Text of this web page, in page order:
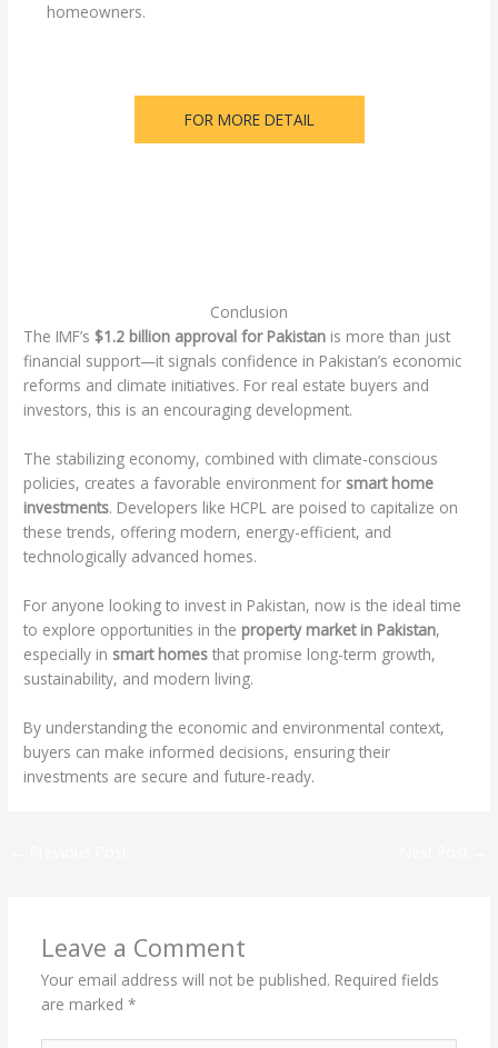
homeowners.
FOR MORE DETAIL
Conclusion
The IMF’s $1.2 billion approval for Pakistan is more than just
financial support—it signals confidence in Pakistan’s economic
reforms and climate initiatives. For real estate buyers and
investors, this is an encouraging development.
The stabilizing economy, combined with climate-conscious
policies, creates a favorable environment for smart home
investments. Developers like HCPL are poised to capitalize on
these trends, offering modern, energy-efficient, and
technologically advanced homes.
For anyone looking to invest in Pakistan, now is the ideal time
to explore opportunities in the property market in Pakistan,
especially in smart homes that promise long-term growth,
sustainability, and modern living.
By understanding the economic and environmental context,
buyers can make informed decisions, ensuring their
investments are secure and future-ready.
Leave a Comment
Your email address will not be published. Required fields
are marked *